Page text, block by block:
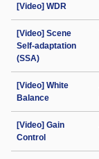
[Video] WDR
[Video] Scene
Self-adaptation
(SSA)
[Video] White
Balance
[Video] Gain
Control